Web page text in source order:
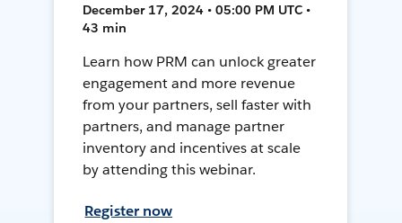
December 17, 2024 • 05:00 PM UTC •
43 min
Learn how PRM can unlock greater
engagement and more revenue
from your partners, sell faster with
partners, and manage partner
inventory and incentives at scale
by attending this webinar.
Register now